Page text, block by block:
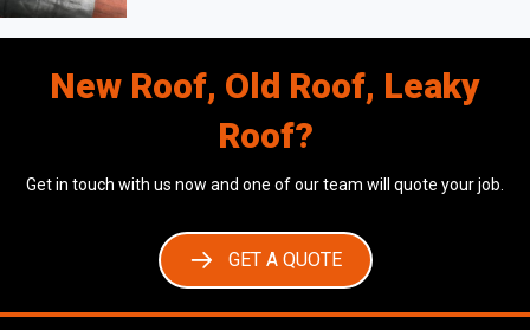
New Roof, Old Roof, Leaky
Roof?
Get in touch with us now and one of our team will quote your job.
GET A QUOTE